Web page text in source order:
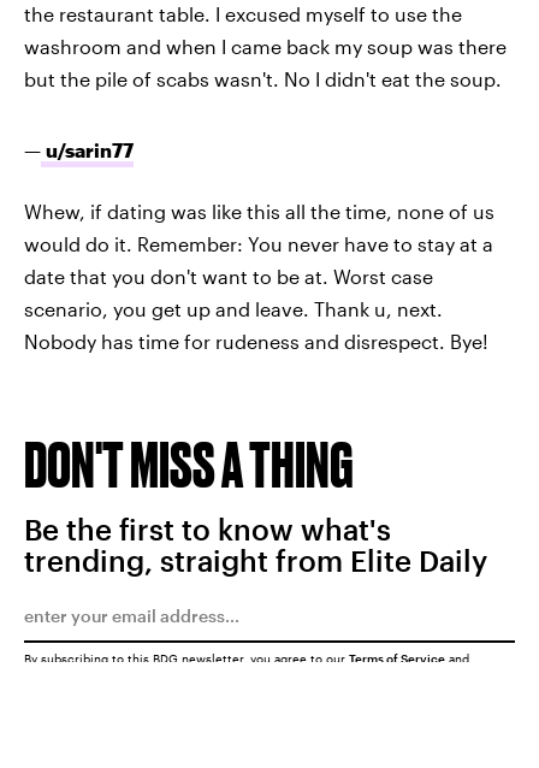
the restaurant table. I excused myself to use the
washroom and when I came back my soup was there
but the pile of scabs wasn't. No I didn't eat the soup.
— u/sarin77
Whew, if dating was like this all the time, none of us
would do it. Remember: You never have to stay at a
date that you don't want to be at. Worst case
scenario, you get up and leave. Thank u, next.
Nobody has time for rudeness and disrespect. Bye!
DON'T MISS A THING
Be the first to know what's
trending, straight from Elite Daily
By subscribing to this BDG newsletter, you agree to our Terms of Service and